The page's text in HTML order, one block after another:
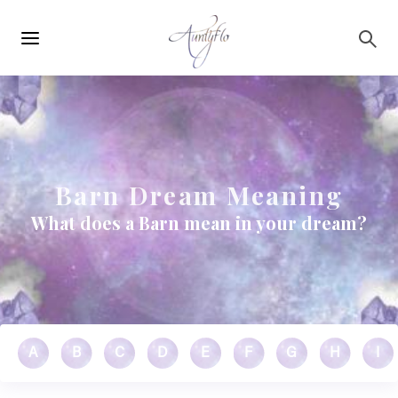
navigation
Barn Dream Meaning
What does a Barn mean in your dream?
A B C D E F G H